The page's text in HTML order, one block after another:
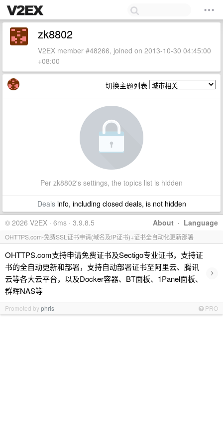
zk8802
V2EX member #48266, joined on 2013-10-30 04:45:00
+08:00
切换主题列表
Per zk8802's settings, the topics list is hidden
Dealsinfo, including closed deals, is not hidden
About · Language
© 2026 V2EX · 6ms · 3.9.8.5
OHTTPS.com-免费SSL证书申请(域名及IP证书)+证书全自动化更新部署
OHTTPS.com支持申请免费证书及Sectigo专业证书，支持证
书的全自动更新和部署，支持自动部署证书至阿里云、腾讯
云等各大云平台，以及Docker容器、BT面板、1Panel面板、
群晖NAS等
›
Promoted byphris PRO